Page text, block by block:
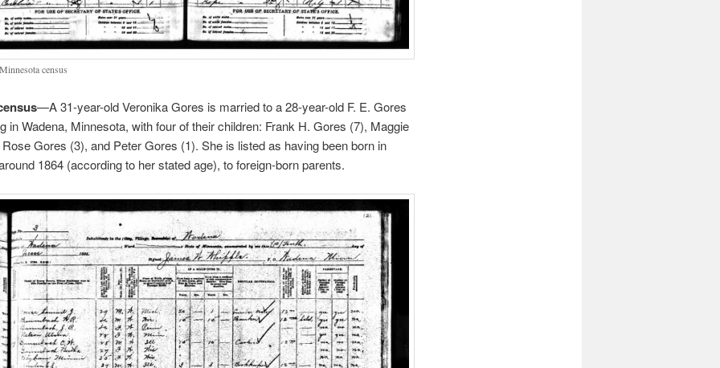
census
—A 31-year-old Veronika Gores is married to a 28-year-old F. E. Gores
in Wadena, Minnesota, with four of their children: Frank H. Gores (7), Maggie
Gores (3), and Peter Gores (1). She is listed as having been born in
1864 (according to her stated age), to foreign-born parents.